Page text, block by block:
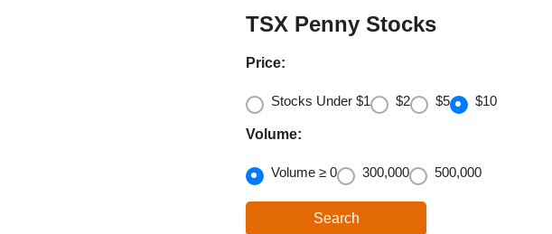
TSX Penny Stocks
Price:
Stocks Under $1 $2 $5 $10
Volume:
Volume ≥ 0 300,000 500,000